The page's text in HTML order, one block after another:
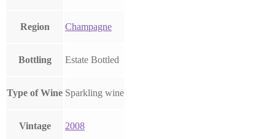
Region Champagne
Bottling Estate Bottled
Type of Wine Sparkling wine
Vintage 2008